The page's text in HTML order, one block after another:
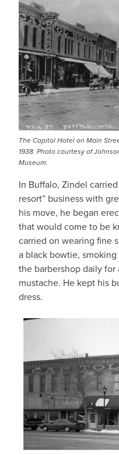
The Capitol Hotel on Main
1938. Photo courtesy of
Museum.
In Buffalo, Zindel
resort” business with
his move, he began
that would come to be
carried on wearing fine
a black bowtie,
the barbershop daily for
mustache. He kept his
dress.